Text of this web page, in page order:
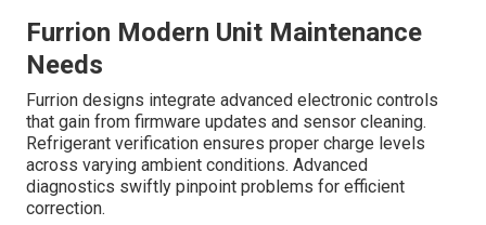
Furrion Modern Unit Maintenance
Needs
Furrion designs integrate advanced electronic controls
that gain from firmware updates and sensor cleaning.
Refrigerant verification ensures proper charge levels
across varying ambient conditions. Advanced
diagnostics swiftly pinpoint problems for efficient
correction.